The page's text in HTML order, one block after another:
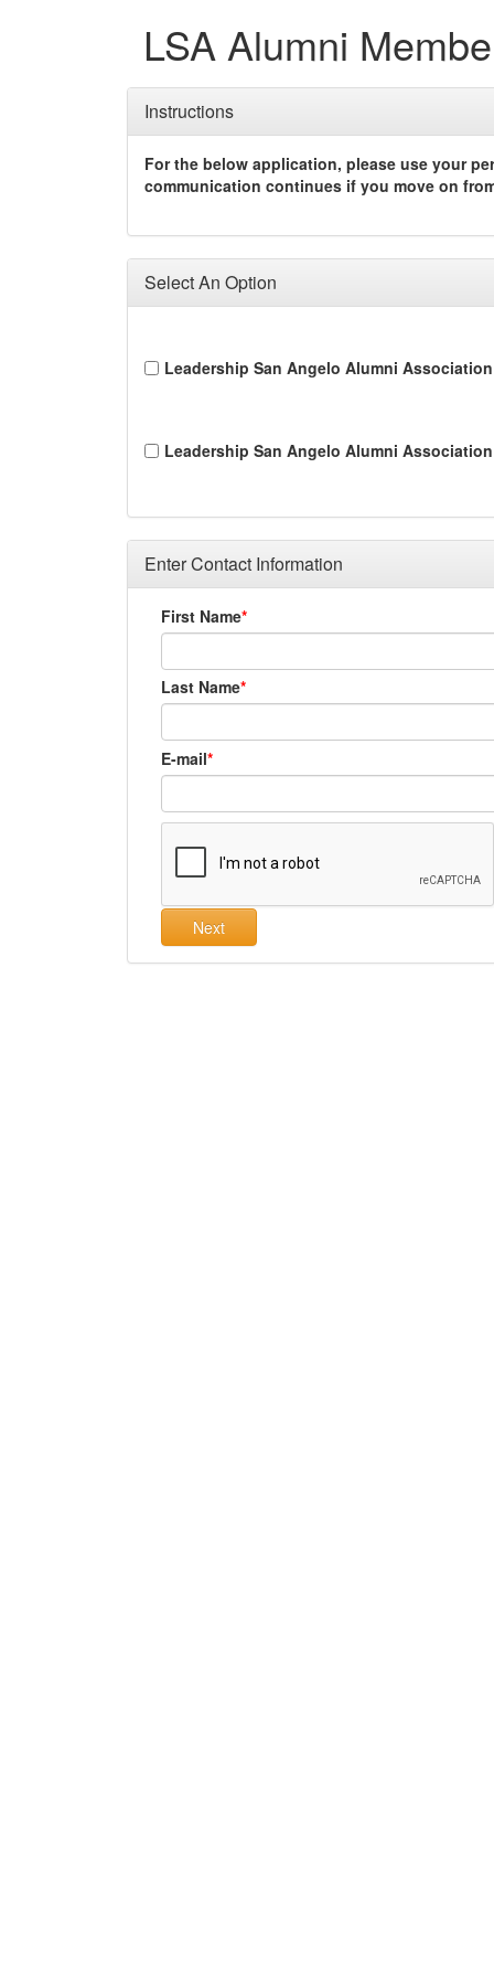
LSA Alumni
Instructions
For the below application, please use your
communication continues if you move on
Select An Option
Leadership San Angelo Alumni Association
Leadership San Angelo Alumni
Enter Contact Information
First Name
Last Name
E-mail
Next